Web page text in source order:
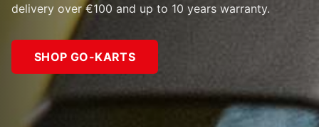
delivery over €100 and up to 10 years warranty.
SHOP GO-KARTS